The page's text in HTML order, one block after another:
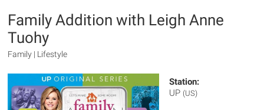
Family Addition with Leigh Anne
Tuohy
Family | Lifestyle
Station:
UP (US)